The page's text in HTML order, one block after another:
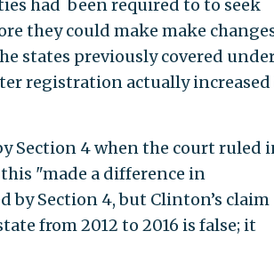
had been required to to seek
they could make make
states previously covered
registration actually
Section 4 when the court ruled
"made a difference in
by Section 4, but Clinton’s claim
from 2012 to 2016 is false; it